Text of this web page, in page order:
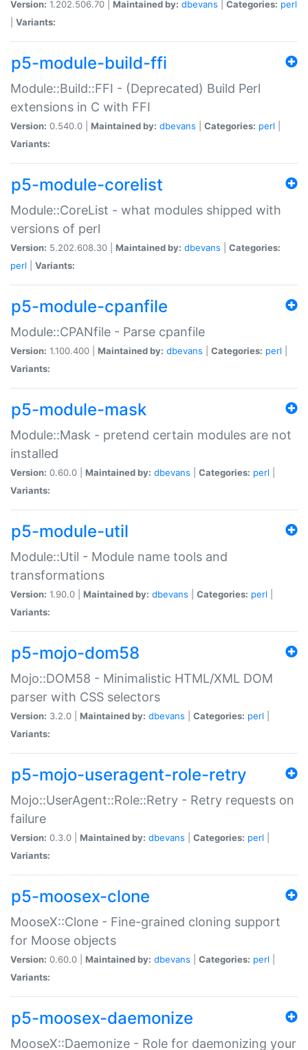
Version: 1.202.506.70 | Maintained by: dbevans Categories: perl
Variants:
p5-module-build-ffi
Module::Build::FFI - (Deprecated) Build Perl
extensions in C with FFI
Version: 0.540.0 | Maintained by: dbevans Categories: perl
Variants:
p5-module-corelist
Module::CoreList - what modules shipped with
versions of perl
Version: 5.202.608.30 | Maintained by: dbevans
Categories:
perl
Variants:
p5-module-cpanfile
Module::CPANfile - Parse cpanfile
Version: 1.100.400 | Maintained by: dbevans Categories: perl
Variants:
p5-module-mask
Module::Mask - pretend certain modules are not
installed
Version: 0.60.0 | Maintained by: dbevans Categories: perl
Variants:
p5-module-util
Module::Util - Module name tools and
transformations
Version: 1.90.0 | Maintained by: dbevans Categories: perl
Variants:
p5-mojo-dom58
Mojo::DOM58 - Minimalistic HTML/XML DOM
parser with CSS selectors
Version: 3.2.0 | Maintained by: dbevans Categories: perl
Variants:
p5-mojo-useragent-role-retry
Mojo::UserAgent::Role::Retry - Retry requests on
failure
Version: 0.3.0 | Maintained by: dbevans Categories: perl
Variants:
p5-moosex-clone
MooseX::Clone - Fine-grained cloning support
for Moose objects
Version: 0.60.0 | Maintained by: dbevans Categories: perl
Variants:
p5-moosex-daemonize
MooseX::Daemonize - Role for daemonizing your